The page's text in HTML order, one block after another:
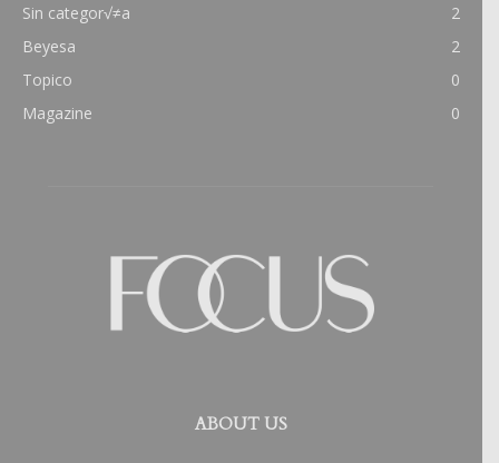
Sin categor√≠a
2
Beyesa
2
Topico
0
Magazine
0
ABOUT US